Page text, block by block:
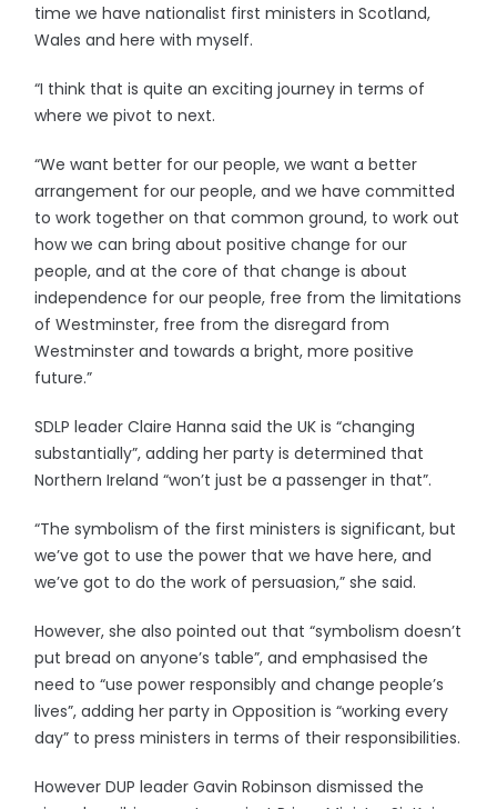
time we have nationalist first ministers in Scotland,
Wales and here with myself.
“I think that is quite an exciting journey in terms of
where we pivot to next.
“We want better for our people, we want a better
arrangement for our people, and we have committed
to work together on that common ground, to work out
how we can bring about positive change for our
people, and at the core of that change is about
independence for our people, free from the limitations
of Westminster, free from the disregard from
Westminster and towards a bright, more positive
future.”
SDLP leader Claire Hanna said the UK is “changing
substantially”, adding her party is determined that
Northern Ireland “won’t just be a passenger in that”.
“The symbolism of the first ministers is significant, but
we’ve got to use the power that we have here, and
we’ve got to do the work of persuasion,” she said.
However, she also pointed out that “symbolism doesn’t
put bread on anyone’s table”, and emphasised the
need to “use power responsibly and change people’s
lives”, adding her party in Opposition is “working every
day” to press ministers in terms of their responsibilities.
However DUP leader Gavin Robinson dismissed the